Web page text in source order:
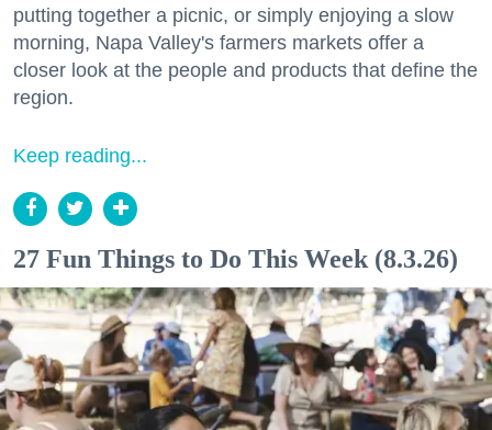
putting together a picnic, or simply enjoying a slow
morning, Napa Valley's farmers markets offer a
closer look at the people and products that define the
region.
Keep reading...
27 Fun Things to Do This Week (8.3.26)